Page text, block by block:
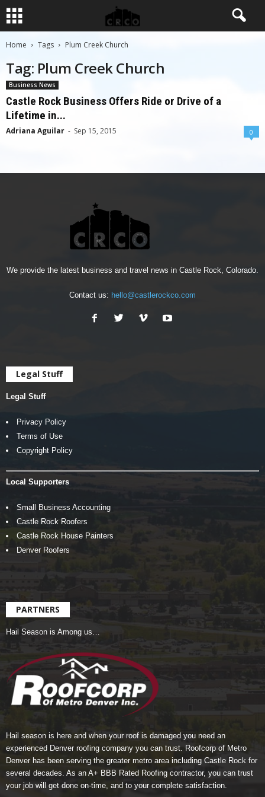
Home Tags Plum Creek Church
Tag: Plum Creek Church
Business News
Castle Rock Business Offers Ride or Drive of a
Lifetime in...
Adriana Aguilar - Sep 15, 2015 0
We provide the latest business and travel news in Castle Rock, Colorado.
Contact us: hello@castlerockco.com
Legal Stuff
Legal Stuff
Privacy Policy
Terms of Use
Copyright Policy
Local Supporters
Small Business Accounting
Castle Rock Roofers
Castle Rock House Painters
Denver Roofers
PARTNERS
Hail Season is Among us…
Hail season is here and when your roof is damaged you need an
experienced Denver roofing company you can trust. Roofcorp of Metro
Denver has been serving the greater metro area including Castle Rock for
several decades. As an A+ BBB Rated Roofing contractor, you can trust
your job will get done on-time, and to your complete satisfaction.